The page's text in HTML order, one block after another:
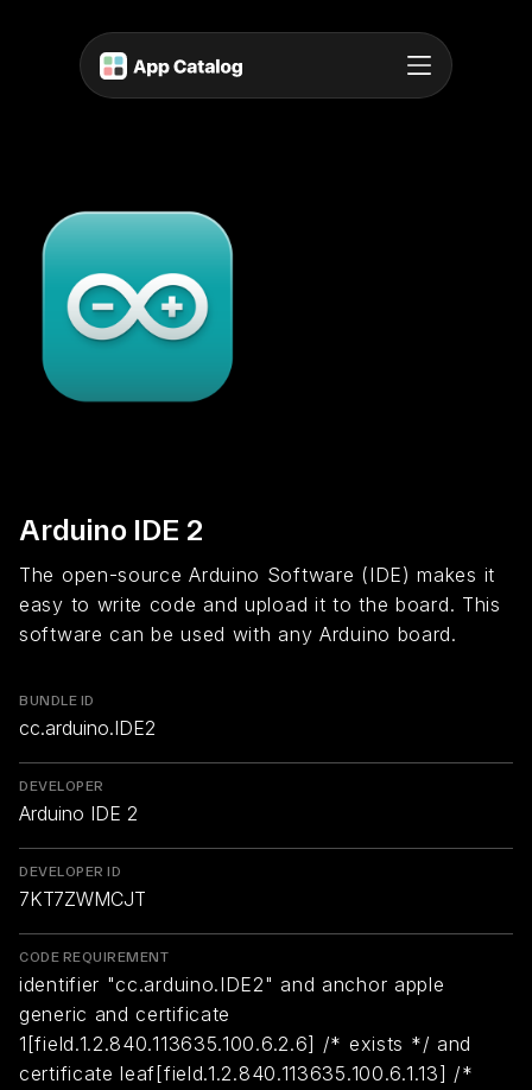
Arduino IDE 2
The open-source Arduino Software (IDE) makes it
easy to write code and upload it to the board. This
software can be used with any Arduino board.
BUNDLE ID
cc.arduino.IDE2
DEVELOPER
Arduino IDE 2
DEVELOPER ID
7KT7ZWMCJT
CODE REQUIREMENT
identifier "cc.arduino.IDE2" and anchor apple
generic and certificate
1[field.1.2.840.113635.100.6.2.6] /* exists */ and
certificate leaf[field.1.2.840.113635.100.6.1.13] /*